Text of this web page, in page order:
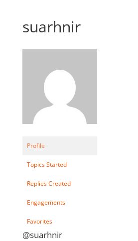
suarhnir
Profile
Topics Started
Replies Created
Engagements
Favorites
@suarhnir